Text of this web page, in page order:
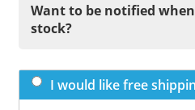
Want to be notified
stock?
I would like free